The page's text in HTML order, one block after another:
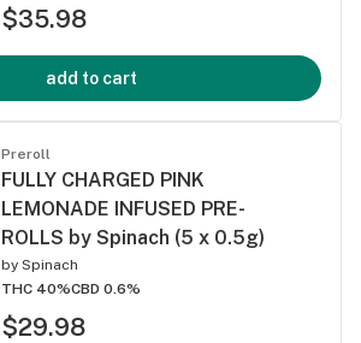
$35.98
add to cart
Preroll
FULLY CHARGED PINK
LEMONADE INFUSED PRE-
ROLLS by Spinach (5 x 0.5g)
by Spinach
THC 40%CBD 0.6%
$29.98